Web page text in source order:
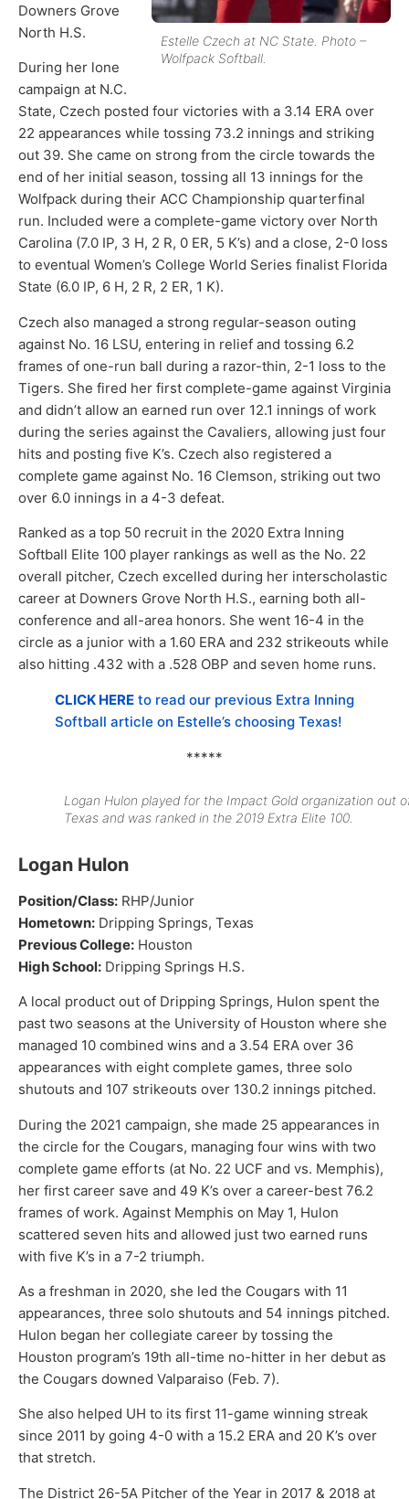
Estelle Czech at NC State. Photo –
Wolfpack Softball.
Downers Grove
North H.S.
During her lone
campaign at N.C.
State, Czech posted four victories with a 3.14 ERA over
22 appearances while tossing 73.2 innings and striking
out 39. She came on strong from the circle towards the
end of her initial season, tossing all 13 innings for the
Wolfpack during their ACC Championship quarterfinal
run. Included were a complete-game victory over North
Carolina (7.0 IP, 3 H, 2 R, 0 ER, 5 K’s) and a close, 2-0 loss
to eventual Women’s College World Series finalist Florida
State (6.0 IP, 6 H, 2 R, 2 ER, 1 K).
Czech also managed a strong regular-season outing
against No. 16 LSU, entering in relief and tossing 6.2
frames of one-run ball during a razor-thin, 2-1 loss to the
Tigers. She fired her first complete-game against Virginia
and didn’t allow an earned run over 12.1 innings of work
during the series against the Cavaliers, allowing just four
hits and posting five K’s. Czech also registered a
complete game against No. 16 Clemson, striking out two
over 6.0 innings in a 4-3 defeat.
Ranked as a top 50 recruit in the 2020 Extra Inning
Softball Elite 100 player rankings as well as the No. 22
overall pitcher, Czech excelled during her interscholastic
career at Downers Grove North H.S., earning both all-
conference and all-area honors. She went 16-4 in the
circle as a junior with a 1.60 ERA and 232 strikeouts while
also hitting .432 with a .528 OBP and seven home runs.
CLICK HERE to read our previous Extra Inning
Softball article on Estelle’s choosing Texas!
*****
Logan Hulon played for the Impact Gold organization out
Texas and was ranked in the 2019 Extra Elite 100.
Logan Hulon
Position/Class: RHP/Junior
Hometown: Dripping Springs, Texas
Previous College: Houston
High School: Dripping Springs H.S.
A local product out of Dripping Springs, Hulon spent the
past two seasons at the University of Houston where she
managed 10 combined wins and a 3.54 ERA over 36
appearances with eight complete games, three solo
shutouts and 107 strikeouts over 130.2 innings pitched.
During the 2021 campaign, she made 25 appearances in
the circle for the Cougars, managing four wins with two
complete game efforts (at No. 22 UCF and vs. Memphis),
her first career save and 49 K’s over a career-best 76.2
frames of work. Against Memphis on May 1, Hulon
scattered seven hits and allowed just two earned runs
with five K’s in a 7-2 triumph.
As a freshman in 2020, she led the Cougars with 11
appearances, three solo shutouts and 54 innings pitched.
Hulon began her collegiate career by tossing the
Houston program’s 19th all-time no-hitter in her debut as
the Cougars downed Valparaiso (Feb. 7).
She also helped UH to its first 11-game winning streak
since 2011 by going 4-0 with a 15.2 ERA and 20 K’s over
that stretch.
The District 26-5A Pitcher of the Year in 2017 & 2018 at